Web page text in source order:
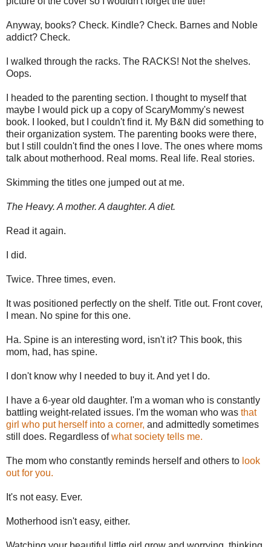
Anyway, books? Check. Kindle? Check. Barnes and Noble
addict? Check.
I walked through the racks. The RACKS! Not the shelves.
Oops.
I headed to the parenting section. I thought to myself that
maybe I would pick up a copy of ScaryMommy's newest
book. I looked, but I couldn't find it. My B&N did something to
their organization system. The parenting books were there,
but I still couldn't find the ones I love. The ones where moms
talk about motherhood. Real moms. Real life. Real stories.
Skimming the titles one jumped out at me.
The Heavy. A mother. A daughter. A diet.
Read it again.
I did.
Twice. Three times, even.
It was positioned perfectly on the shelf. Title out. Front cover,
I mean. No spine for this one.
Ha. Spine is an interesting word, isn't it? This book, this
mom, had, has spine.
I don't know why I needed to buy it. And yet I do.
I have a 6-year old daughter. I'm a woman who is constantly
battling weight-related issues. I'm the woman who was that
girl who put herself into a corner, and admittedly sometimes
still does. Regardless ofwhat society tells me.
The mom who constantly reminds herself and others to look
out for you.
It's not easy. Ever.
Motherhood isn't easy, either.